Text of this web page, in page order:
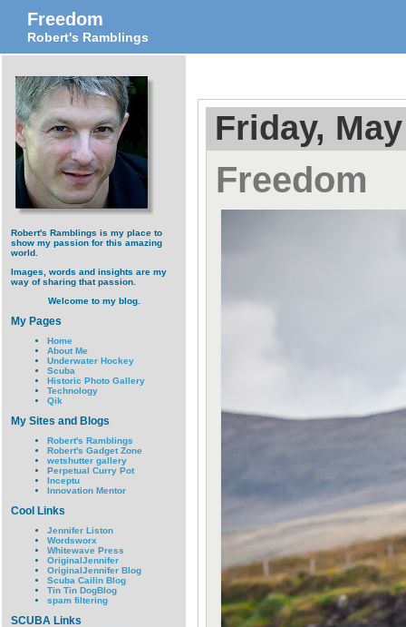
Freedom
Robert's Ramblings
Robert's Ramblings is my place to
show my passion for this amazing
world.
Images, words and insights are my
way of sharing that passion.
Welcome to my blog.
My Pages
Home
About Me
Underwater Hockey
Scuba
Historic Photo Gallery
Technology
Qik
My Sites and Blogs
Robert's Ramblings
Robert's Gadget Zone
wetshutter gallery
Perpetual Curry Pot
Inceptu
Innovation Mentor
Cool Links
Jennifer Liston
Wordsworx
Whitewave Press
OriginalJennifer
OriginalJennifer Blog
Scuba Cailin Blog
Tin Tin DogBlog
spam filtering
SCUBA Links
Friday,
Freedom